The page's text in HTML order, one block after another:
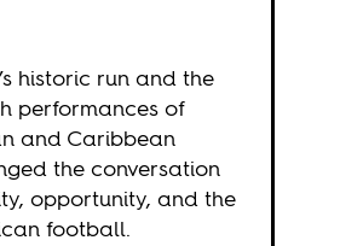
historic run and the
performances of
and Caribbean
the conversation
opportunity, and the
football.